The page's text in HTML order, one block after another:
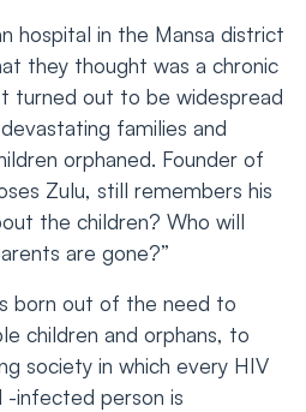
hospital in the Mansa district
they thought was a chronic
turned out to be widespread
families and
orphaned. Founder of
Zulu, still remembers his
the children? Who will
are gone?”
born out of the need to
children and orphans, to
society in which every HIV
-infected person is